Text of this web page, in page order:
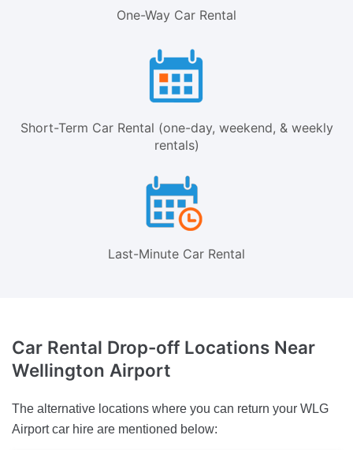
One-Way Car Rental
Short-Term Car Rental (one-day, weekend, & weekly
rentals)
Last-Minute Car Rental
Car Rental Drop-off Locations Near
Wellington Airport
The alternative locations where you can return your WLG
Airport car hire are mentioned below: